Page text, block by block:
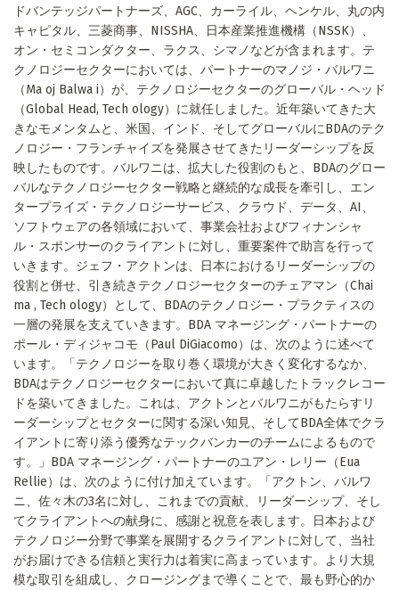
ドバンテッジパートナーズ、AGC、カーライル、ヘンケル、丸の内
キャピタル、三菱商事、NISSHA、日本産業推進機構（NSSK）、
オン・セミコンダクター、ラクス、シマノなどが含まれます。テ
クノロジーセクターにおいては、パートナーのマノジ・バルワニ
（Ma oj Balwa i）が、テクノロジーセクターのグローバル・ヘッド
（Global Head, Tech ology）に就任しました。近年築いてきた大
きなモメンタムと、米国、インド、そしてグローバルにBDAのテク
ノロジー・フランチャイズを発展させてきたリーダーシップを反
映したものです。バルワニは、拡大した役割のもと、BDAのグロー
バルなテクノロジーセクター戦略と継続的な成長を牽引し、エン
タープライズ・テクノロジーサービス、クラウド、データ、AI、
ソフトウェアの各領域において、事業会社およびフィナンシャ
ル・スポンサーのクライアントに対し、重要案件で助言を行って
いきます。ジェフ・アクトンは、日本におけるリーダーシップの
役割と併せ、引き続きテクノロジーセクターのチェアマン（Chai
ma , Tech ology）として、BDAのテクノロジー・プラクティスの
一層の発展を支えていきます。BDA マネージング・パートナーの
ポール・ディジャコモ（Paul DiGiacomo）は、次のように述べて
います。「テクノロジーを取り巻く環境が大きく変化するなか、
BDAはテクノロジーセクターにおいて真に卓越したトラックレコー
ドを築いてきました。これは、アクトンとバルワニがもたらすリ
ーダーシップとセクターに関する深い知見、そしてBDA全体でクラ
イアントに寄り添う優秀なテックバンカーのチームによるもので
す。」BDA マネージング・パートナーのユアン・レリー（Eua
Rellie）は、次のように付け加えています。「アクトン、バルワ
ニ、佐々木の3名に対し、これまでの貢献、リーダーシップ、そし
てクライアントへの献身に、感謝と祝意を表します。日本および
テクノロジー分野で事業を展開するクライアントに対して、当社
がお届けできる信頼と実行力は着実に高まっています。より大規
模な取引を組成し、クロージングまで導くことで、最も野心的か